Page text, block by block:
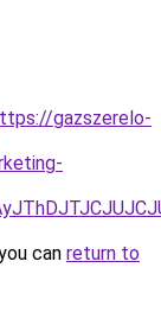
gazszerelo-
can return to